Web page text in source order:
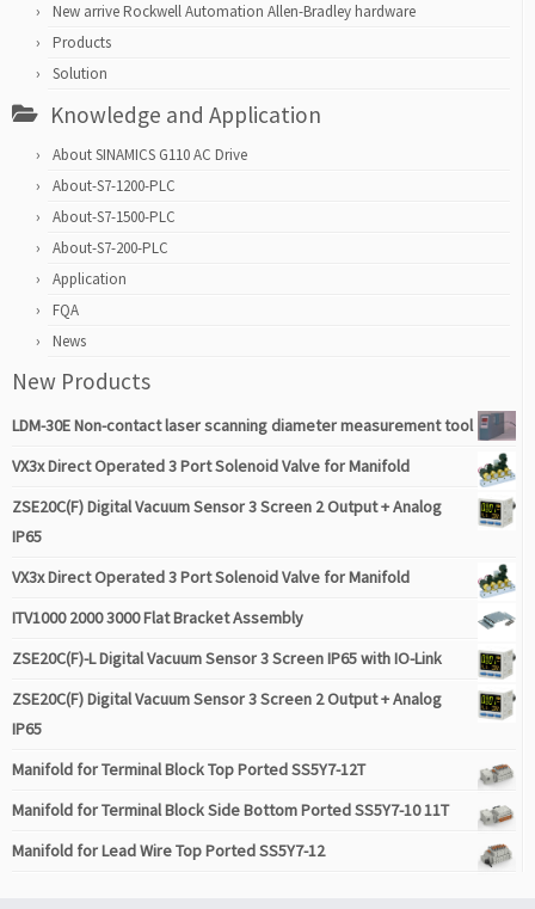
New arrive Rockwell Automation Allen-Bradley hardware
Products
Solution
Knowledge and Application
About SINAMICS G110 AC Drive
About-S7-1200-PLC
About-S7-1500-PLC
About-S7-200-PLC
Application
FQA
News
New Products
LDM-30E Non-contact laser scanning diameter measurement tool
VX3x Direct Operated 3 Port Solenoid Valve for Manifold
ZSE20C(F) Digital Vacuum Sensor 3 Screen 2 Output + Analog
IP65
VX3x Direct Operated 3 Port Solenoid Valve for Manifold
ITV1000 2000 3000 Flat Bracket Assembly
ZSE20C(F)-L Digital Vacuum Sensor 3 Screen IP65 with IO-Link
ZSE20C(F) Digital Vacuum Sensor 3 Screen 2 Output + Analog
IP65
Manifold for Terminal Block Top Ported SS5Y7-12T
Manifold for Terminal Block Side Bottom Ported SS5Y7-10 11T
Manifold for Lead Wire Top Ported SS5Y7-12